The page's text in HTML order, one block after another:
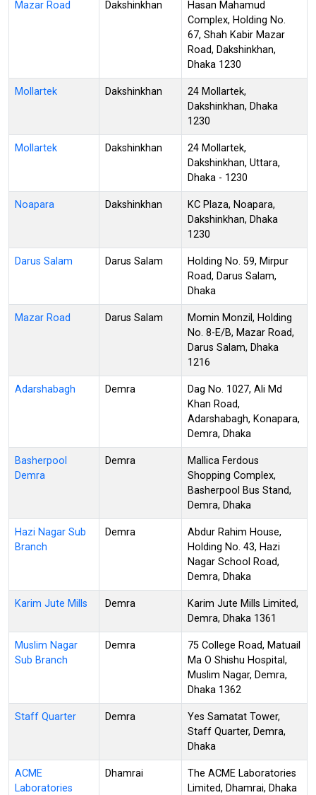
Mazar Road Dakshinkhan
Hasan Mahamud
Complex, Holding No.
67, Shah Kabir Mazar
Road, Dakshinkhan,
Dhaka 1230
Mollartek Dakshinkhan
24 Mollartek,
Dakshinkhan, Dhaka
1230
Mollartek Dakshinkhan
24 Mollartek,
Dakshinkhan, Uttara,
Dhaka - 1230
Noapara Dakshinkhan
KC Plaza, Noapara,
Dakshinkhan, Dhaka
1230
Darus Salam Darus Salam
Holding No. 59, Mirpur
Road, Darus Salam,
Dhaka
Mazar Road Darus Salam
Momin Monzil, Holding
No. 8-E/B, Mazar Road,
Darus Salam, Dhaka
1216
Adarshabagh Demra
Dag No. 1027, Ali Md
Khan Road,
Adarshabagh, Konapara,
Demra, Dhaka
Basherpool
Demra
Demra
Mallica Ferdous
Shopping Complex,
Basherpool Bus Stand,
Demra, Dhaka
Hazi Nagar Sub
Branch
Demra
Abdur Rahim House,
Holding No. 43, Hazi
Nagar School Road,
Demra, Dhaka
Karim Jute Mills Demra
Karim Jute Mills Limited,
Demra, Dhaka 1361
Muslim Nagar
Sub Branch
Demra
75 College Road, Matuail
Ma O Shishu Hospital,
Muslim Nagar, Demra,
Dhaka 1362
Staff Quarter Demra
Yes Samatat Tower,
Staff Quarter, Demra,
Dhaka
ACME
Laboratories
Dhamrai
The ACME Laboratories
Limited, Dhamrai, Dhaka